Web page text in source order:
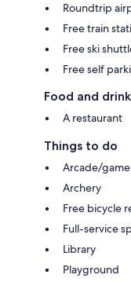
Roundtrip
Free train
Free ski
Free self
Food and drink
A restaurant
Things to do
Arcade/
Archery
Free bicycle
Full-service
Library
Playground